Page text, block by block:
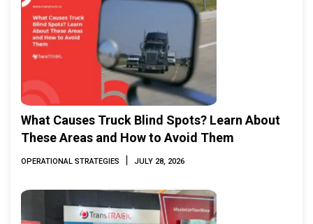
What Causes Truck Blind Spots? Learn About
These Areas and How to Avoid Them
OPERATIONAL STRATEGIES | JULY 28, 2026